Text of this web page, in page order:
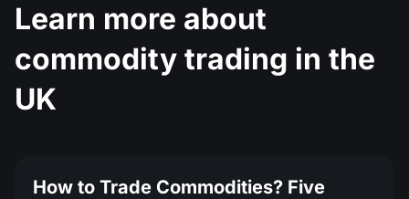
Learn more about
commodity trading in the
UK
How to Trade Commodities? Five